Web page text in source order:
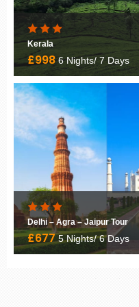
Rising Kerala
£12205 Nights/ 6 Days
Keralan Spice Coast
£318510 Nights/ 11 Days